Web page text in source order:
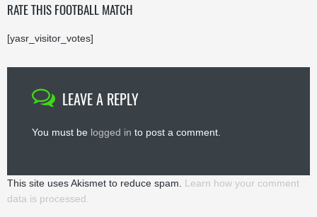
RATE THIS FOOTBALL MATCH
[yasr_visitor_votes]
LEAVE A REPLY
You must be logged in to post a comment.
This site uses Akismet to reduce spam. Learn how your comment
data is processed.